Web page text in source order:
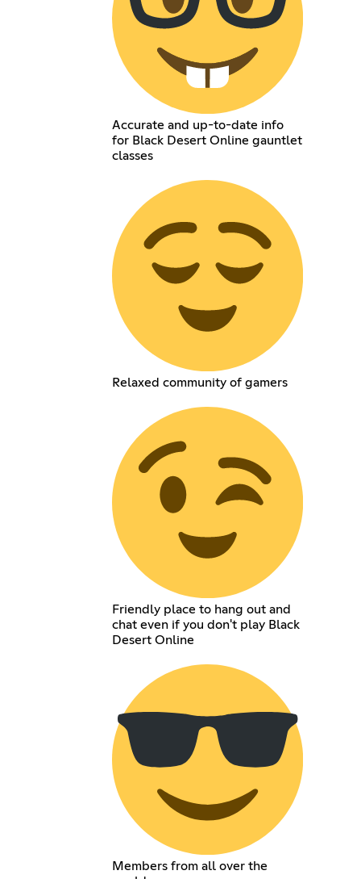
Accurate and up-to-date info
for Black Desert Online gauntlet
classes
Relaxed community of gamers
Friendly place to hang out and
chat even if you don't play Black
Desert Online
Members from all over the